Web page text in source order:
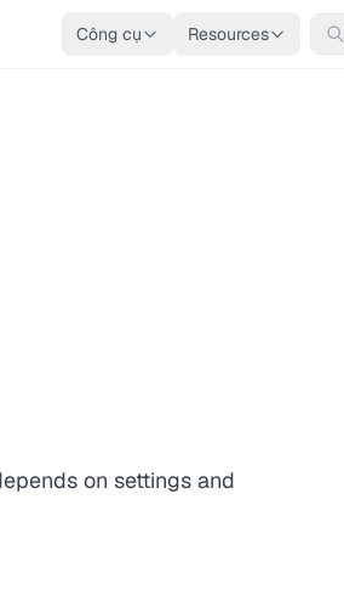
Công cụ Resources
on settings and